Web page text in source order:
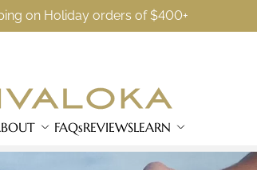
on Holiday orders of $400+
FAQsREVIEWSLEARN